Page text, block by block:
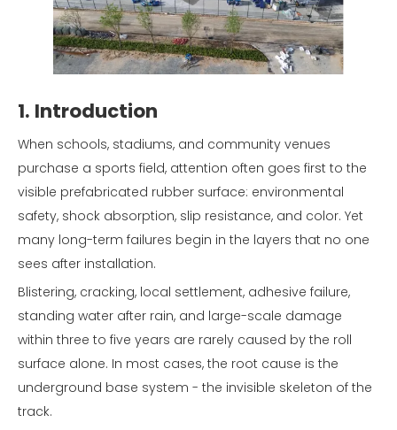
1. Introduction
When schools, stadiums, and community venues
purchase a sports field, attention often goes first to the
visible prefabricated rubber surface: environmental
safety, shock absorption, slip resistance, and color. Yet
many long-term failures begin in the layers that no one
sees after installation.
Blistering, cracking, local settlement, adhesive failure,
standing water after rain, and large-scale damage
within three to five years are rarely caused by the roll
surface alone. In most cases, the root cause is the
underground base system - the invisible skeleton of the
track.